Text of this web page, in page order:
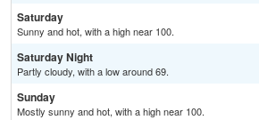
Saturday
Sunny and hot, with a high near 100.
Saturday Night
Partly cloudy, with a low around 69.
Sunday
Mostly sunny and hot, with a high near 100.